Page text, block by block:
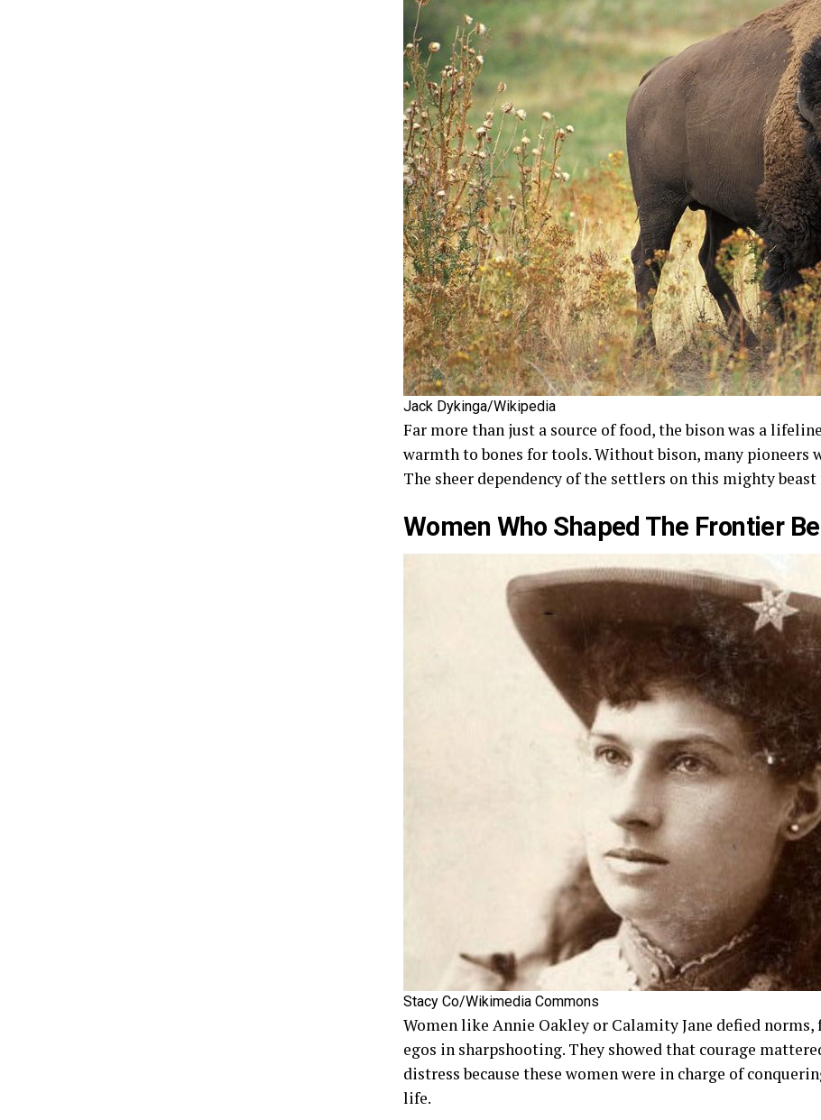
Jack Dykinga/Wikipedia
Far more than just a source of food, the bison was a
warmth to bones for tools. Without bison, many pioneers
The sheer dependency of the settlers on this mighty
Women Who Shaped The Frontier
Stacy Co/Wikimedia Commons
Women like Annie Oakley or Calamity Jane defied
egos in sharpshooting. They showed that courage
distress because these women were in charge of
life.